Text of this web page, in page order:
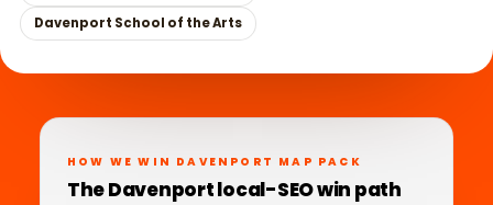
Davenport School of the Arts
HOW WE WIN DAVENPORT MAP PACK
The Davenport local-SEO win path